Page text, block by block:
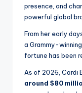
presence, and
powerful global
From her early
a Grammy-
fortune has been
As of 2026, Cardi
around $80